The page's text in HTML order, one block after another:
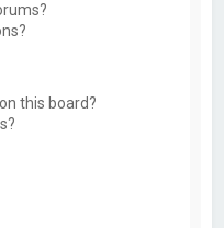
this board?